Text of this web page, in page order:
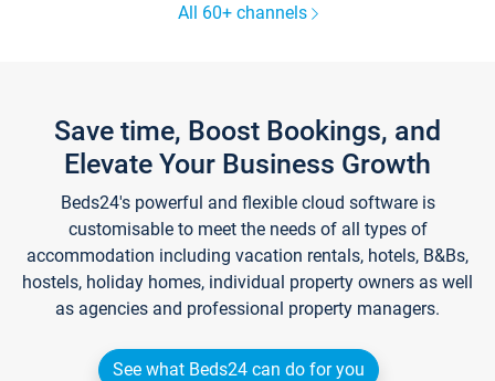
All 60+ channels
Save time, Boost Bookings, and
Elevate Your Business Growth
Beds24's powerful and flexible cloud software is
customisable to meet the needs of all types of
accommodation including vacation rentals, hotels, B&Bs,
hostels, holiday homes, individual property owners as well
as agencies and professional property managers.
See what Beds24 can do for you